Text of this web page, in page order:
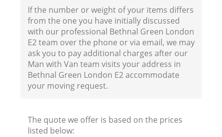
If the number or weight of your items differs
from the one you have initially discussed
with our professional Bethnal Green London
E2 team over the phone or via email, we may
ask you to pay additional charges after our
Man with Van team visits your address in
Bethnal Green London E2 accommodate
your moving request.
The quote we offer is based on the prices
listed below: